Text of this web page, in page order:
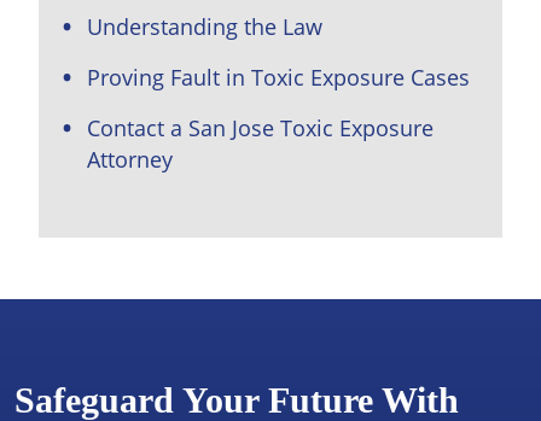
Understanding the Law
Proving Fault in Toxic Exposure Cases
Contact a San Jose Toxic Exposure
Attorney
Safeguard Your Future With